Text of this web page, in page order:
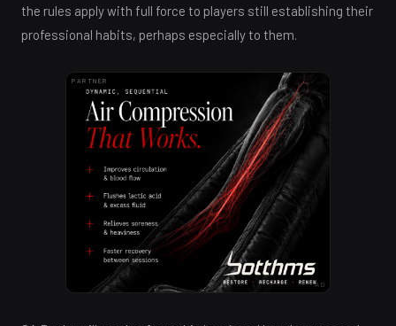
the rules apply with full force to players still establishing their
professional habits, perhaps especially to them.
PARTNER
AD